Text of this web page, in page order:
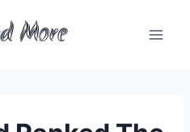
More